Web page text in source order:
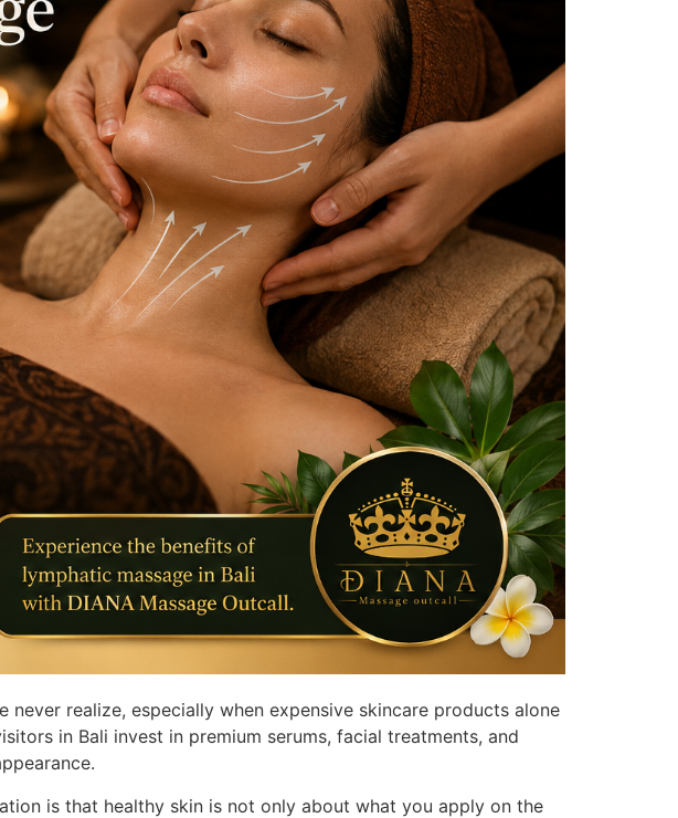
never realize, especially when expensive skincare products alone
in Bali invest in premium serums, facial treatments, and
is that healthy skin is not only about what you apply on the